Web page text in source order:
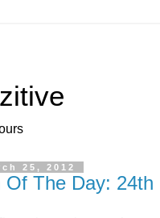
25, 2012
Of The Day: 24th